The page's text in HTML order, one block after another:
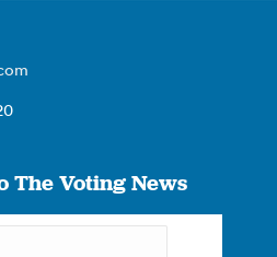
The Voting News